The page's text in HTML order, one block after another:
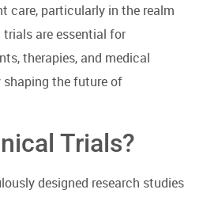
care, particularly in the realm
are essential for
therapies, and medical
the future of
Trials?
designed research studies